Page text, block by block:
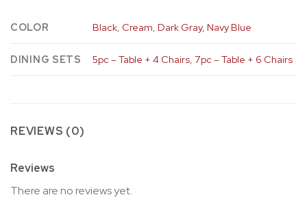
COLOR Black Cream ,Dark Gray,Navy Blue
DINING SETS 5pc – Table + 4 Chairs ,7pc – Table + 6 Chairs
REVIEWS (0)
Reviews
There are no reviews yet.